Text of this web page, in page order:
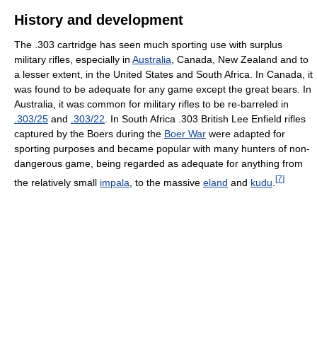
History and development
The .303 cartridge has seen much sporting use with surplus
military rifles, especially in Australia , Canada, New Zealand and to
a lesser extent, in the United States and South Africa. In Canada, it
was found to be adequate for any game except the great bears. In
Australia, it was common for military rifles to be re-barreled in
.303/25 and .303/22 . In South Africa .303 British Lee Enfield rifles
captured by the Boers during the Boer War were adapted for
sporting purposes and became popular with many hunters of non-
dangerous game, being regarded as adequate for anything from
the relatively small impala , to the massive eland and kudu [7]